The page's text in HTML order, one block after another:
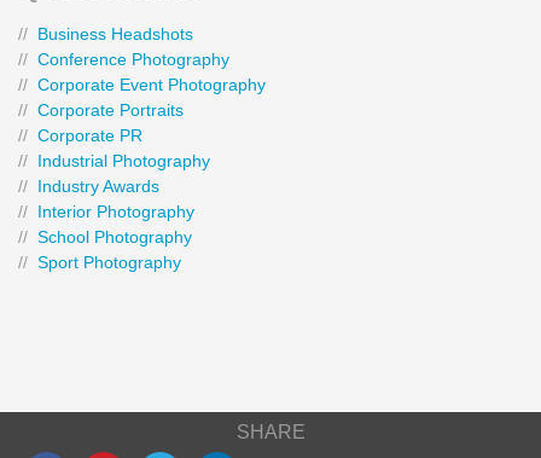
// Business Headshots
// Conference Photography
// Corporate Event Photography
// Corporate Portraits
// Corporate PR
// Industrial Photography
// Industry Awards
// Interior Photography
// School Photography
// Sport Photography
SHARE